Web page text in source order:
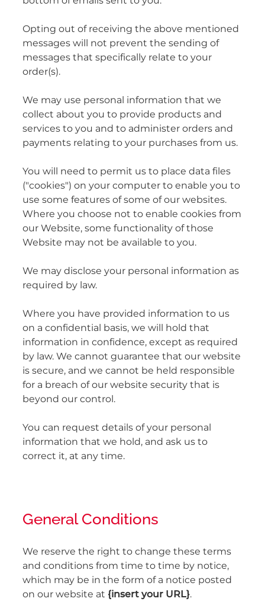
Opting out of receiving the above mentioned
messages will not prevent the sending of
messages that specifically relate to your
order(s).
We may use personal information that we
collect about you to provide products and
services to you and to administer orders and
payments relating to your purchases from us.
You will need to permit us to place data files
("cookies") on your computer to enable you to
use some features of some of our websites.
Where you choose not to enable cookies from
our Website, some functionality of those
Website may not be available to you.
We may disclose your personal information as
required by law.
Where you have provided information to us
on a confidential basis, we will hold that
information in confidence, except as required
by law. We cannot guarantee that our website
is secure, and we cannot be held responsible
for a breach of our website security that is
beyond our control.
You can request details of your personal
information that we hold, and ask us to
correct it, at any time.
General Conditions
We reserve the right to change these terms
and conditions from time to time by notice,
which may be in the form of a notice posted
on our website at {insert your URL}.